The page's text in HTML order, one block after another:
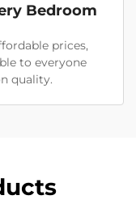
Bedroom
prices,
to everyone
quality.